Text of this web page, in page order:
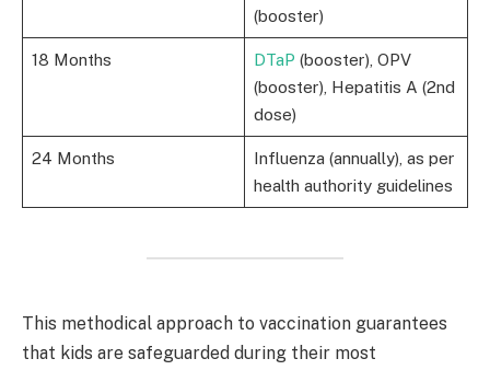
(booster)
18 Months DTaP (booster), OPV
(booster), Hepatitis A (2nd
dose)
24 Months
Influenza (annually), as per
health authority guidelines
This methodical approach to vaccination guarantees
that kids are safeguarded during their most